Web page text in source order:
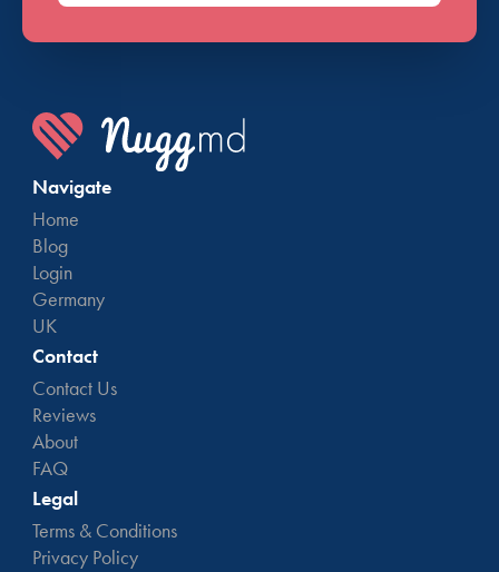
Navigate
Home
Blog
Login
Germany
UK
Contact
Contact Us
Reviews
About
FAQ
Legal
Terms & Conditions
Privacy Policy